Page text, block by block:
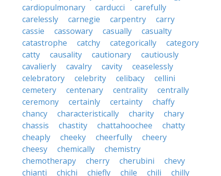
cardiopulmonary
carducci
carefully
carelessly
carnegie carpentry
carry
cassie
cassowary casually
casualty
catastrophe
catchy categorically
category
catty
causality cautionary
cautiously
cavalierly
cavalry cavity
ceaselessly
celebratory
celebrity celibacy
cellini
cemetery
centenary centrality
centrally
ceremony
certainly certainty
chaffy
chancy
characteristically charity
chary
chassis
chastity chattahoochee
chatty
cheaply
cheeky cheerfully
cheery
cheesy
chemically
chemistry
chemotherapy
cherry cherubini
chevy
chianti
chichi chiefly chile chili chilly